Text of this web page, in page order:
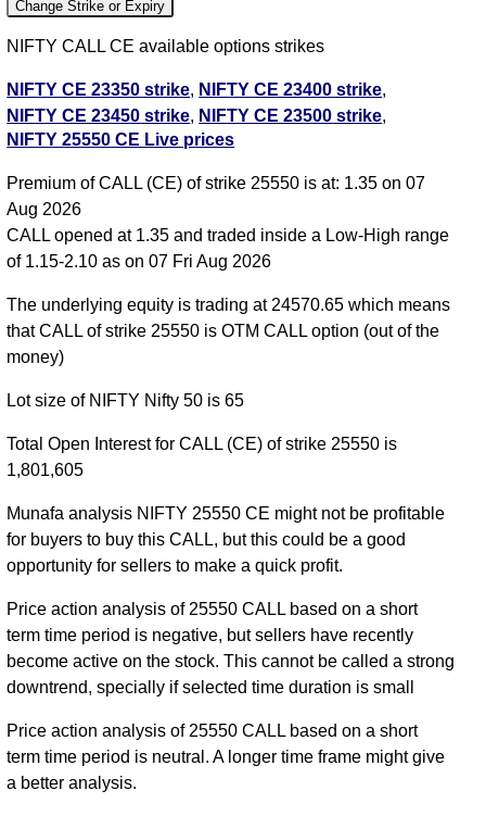
Change Strike or Expiry
NIFTY CALL CE available options strikes
NIFTY CE 23350 strike, NIFTY CE 23400 strike,
NIFTY CE 23450 strike, NIFTY CE 23500 strike,
NIFTY CE 23550 strike,NIFTY CE 23600 strike
NIFTY CE 23750 strike,NIFTY CE 23800 strike ,
NIFTY CE 23850 strike
NIFTY CE 23950 strike,NIFTY CE 24000 strike,
NIFTY CE 24050 strike, NIFTY CE 24100 strike
NIFTY CE 24150 strike ,NIFTY CE 24200 strike,
NIFTY CE 24250 strike,NIFTY CE 24300 strike,
NIFTY CE 24350 strike
NIFTY CE 24550 strike,NIFTY CE 24600 strike
NIFTY CE 24750 strike, NIFTY CE 24800 strike ,
NIFTY CE 24850 strike
NIFTY CE 24950 strike ,NIFTY CE 25000 strike,
NIFTY CE 25050 strike, NIFTY CE 25100 strike,
NIFTY CE 25150 strike ,NIFTY CE 25200 strike
NIFTY CE 25350 strike,NIFTY CE 25400 strike,
NIFTY CE 25450 strike,NIFTY CE 25500 strike,
NIFTY CE 25550 strike,NIFTY CE 25600 strike,
NIFTY CE 25650 strike,NIFTY CE 25700 strike,
NIFTY 25550 CALL CE available expiry dates
NIFTY 25550 CE Live prices
Premium of CALL (CE) of strike 25550 is at: 1.35 on 07
Aug 2026
CALL opened at 1.35 and traded inside a Low-High range
of 1.15-2.10 as on 07 Fri Aug 2026
The underlying equity is trading at 24570.65 which means
that CALL of strike 25550 is OTM CALL option (out of the
money)
Lot size of NIFTY Nifty 50 is 65
Total Open Interest for CALL (CE) of strike 25550 is
1,801,605
Munafa analysis NIFTY 25550 CE might not be profitable
for buyers to buy this CALL, but this could be a good
opportunity for sellers to make a quick profit.
Price action analysis of 25550 CALL based on a short
term time period is negative, but sellers have recently
become active on the stock. This cannot be called a strong
downtrend, specially if selected time duration is small
Price action analysis of 25550 CALL based on a short
term time period is neutral. A longer time frame might give
a better analysis.